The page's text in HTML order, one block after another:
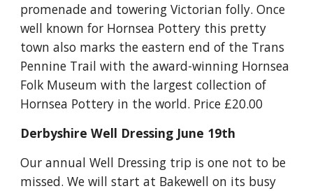
promenade and towering Victorian folly. Once
well known for Hornsea Pottery this pretty
town also marks the eastern end of the Trans
Pennine Trail with the award-winning Hornsea
Folk Museum with the largest collection of
Hornsea Pottery in the world. Price £20.00
Derbyshire Well Dressing June 19th
Our annual Well Dressing trip is one not to be
missed. We will start at Bakewell on its busy